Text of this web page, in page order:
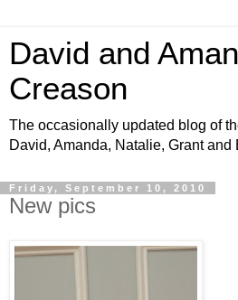
David and
Creason
The occasionally updated blog of
David, Amanda, Natalie, Grant and
Friday, September 10, 2010
New pics